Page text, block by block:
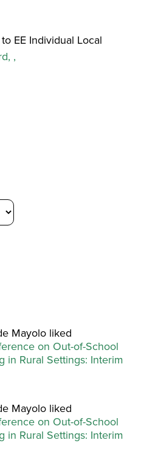
EE Individual Local
,
Mayolo liked
on Out-of-School
in Rural Settings: Interim
Mayolo liked
on Out-of-School
in Rural Settings: Interim